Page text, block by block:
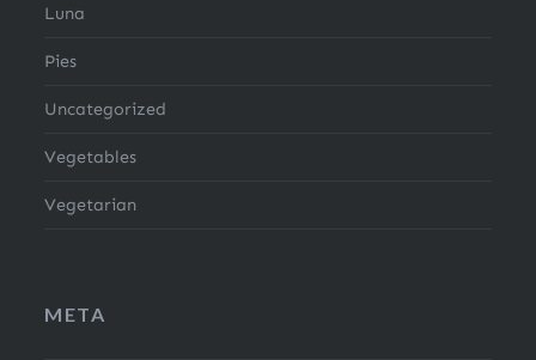
Luna
Pies
Uncategorized
Vegetables
Vegetarian
META